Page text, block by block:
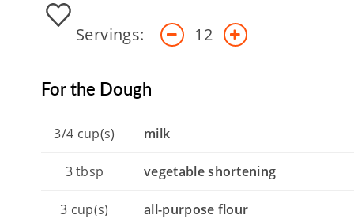
Servings: 12
For the Dough
3/4 cup(s) milk
3tbsp vegetable shortening
3 cup(s) all-purpose flour